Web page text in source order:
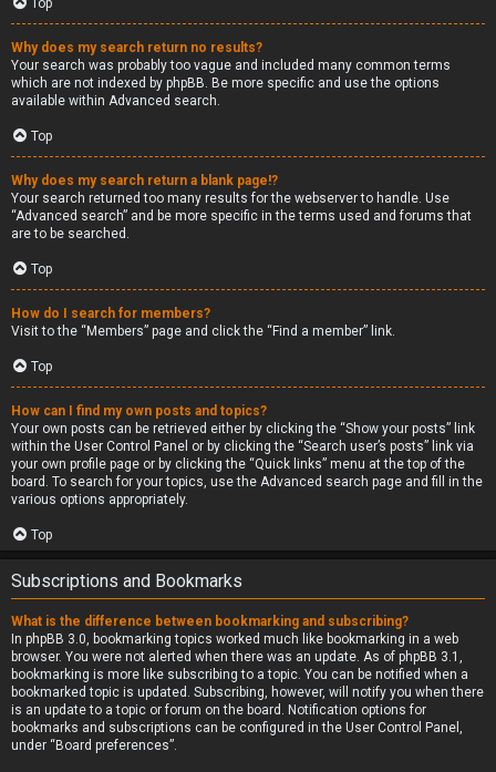
Top
Why does my search return no results?
Your search was probably too vague and included many common terms
which are not indexed by phpBB. Be more specific and use the options
available within Advanced search.
Top
Why does my search return a blank page!?
Your search returned too many results for the webserver to handle. Use
“Advanced search” and be more specific in the terms used and forums that
are to be searched.
Top
How do I search for members?
Visit to the “Members” page and click the “Find a member” link.
Top
How can I find my own posts and topics?
Your own posts can be retrieved either by clicking the “Show your posts” link
within the User Control Panel or by clicking the “Search user’s posts” link via
your own profile page or by clicking the “Quick links” menu at the top of the
board. To search for your topics, use the Advanced search page and fill in the
various options appropriately.
Top
Subscriptions and Bookmarks
What is the difference between bookmarking and subscribing?
In phpBB 3.0, bookmarking topics worked much like bookmarking in a web
browser. You were not alerted when there was an update. As of phpBB 3.1,
bookmarking is more like subscribing to a topic. You can be notified when a
bookmarked topic is updated. Subscribing, however, will notify you when there
is an update to a topic or forum on the board. Notification options for
bookmarks and subscriptions can be configured in the User Control Panel,
under “Board preferences”.